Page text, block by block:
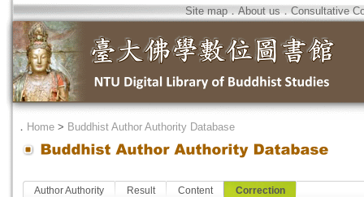
Site map．About us．Consultative
． Home > Buddhist Author Authority Database
Author Authority Result Content Correction